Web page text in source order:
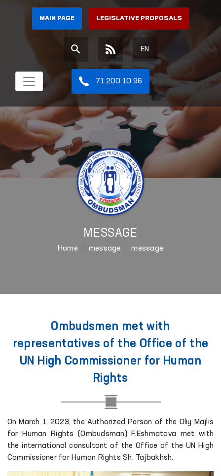
MAIN PAGE LEGISLATIVE PROPOSALS
EN
71 200 10 96
MESSAGE
Home message message
Ombudsmen met with
representatives of the Office of the
UN High Commissioner for Human
Rights
On March 1, 2023, the Authorized Person of the Oliy Majlis
for Human Rights (Ombudsman) F.Eshmatova met with
the international consultant of the Office of the UN High
Commissioner for Human Rights Sh. Tajbakhsh.